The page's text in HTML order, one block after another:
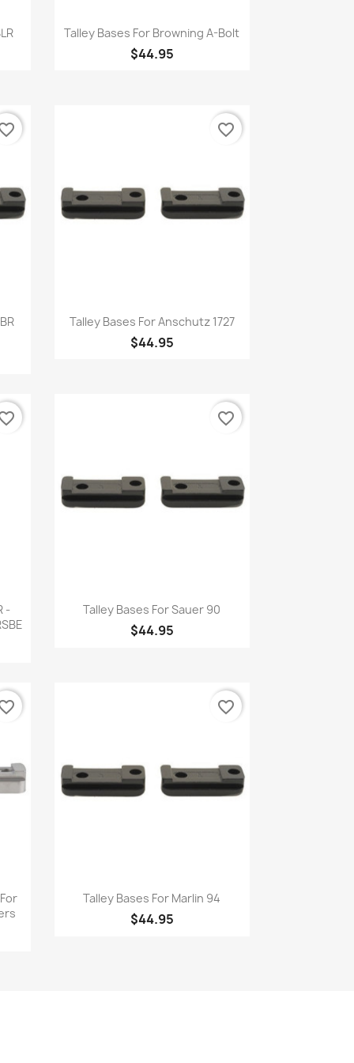
Quick view
Talley Bases For Browning A-Bolt
$44.95
Quick view
Talley Bases For Anschutz 1727
$44.95
favorite_border
-
Quick view
Talley Bases For Sauer 90
$44.95
favorite_border
Quick view
Talley Bases For Marlin 94
$44.95
favorite_border